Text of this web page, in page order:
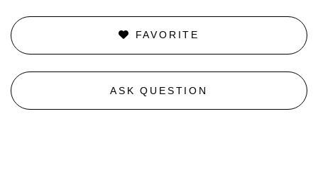
FAVORITE
ASK QUESTION